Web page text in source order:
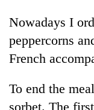
Nowadays I
peppercorns
French
To end the
sorbet. The